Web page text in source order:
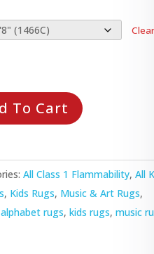
Clear
To Cart
All Class 1 Flammability,All
, Kids Rugs, Music & Art Rugs,
alphabet rugs,kids rugs,music